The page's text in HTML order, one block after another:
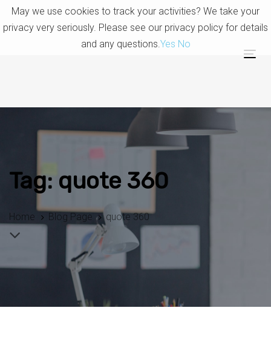
Skip
links
Skip
to
content
Tag: quote 360
Home Blog Page quote 360
May we use cookies to track your activities? We take your
privacy very seriously. Please see our privacy policy for details
and any questions.Yes No